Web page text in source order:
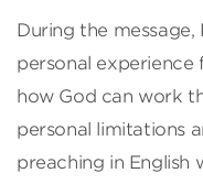
During the message,
personal
how God can work
personal limitations
preaching in English